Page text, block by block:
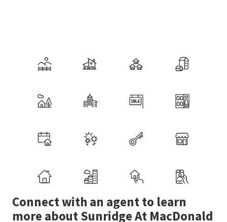
Connect with an agent to learn
more about Sunridge At MacDonald